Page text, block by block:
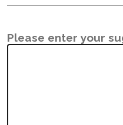
Please enter your